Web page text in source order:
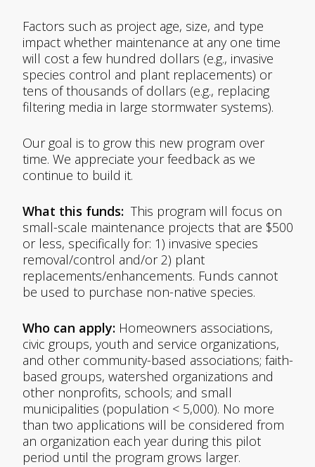
Factors such as project age, size, and type
impact whether maintenance at any one time
will cost a few hundred dollars (e.g., invasive
species control and plant replacements) or
tens of thousands of dollars (e.g., replacing
filtering media in large stormwater systems).
Our goal is to grow this new program over
time. We appreciate your feedback as we
continue to build it.
What this funds: This program will focus on
small-scale maintenance projects that are $500
or less, specifically for: 1) invasive species
removal/control and/or 2) plant
replacements/enhancements. Funds cannot
be used to purchase non-native species.
Who can apply:Homeowners associations,
civic groups, youth and service organizations,
and other community-based associations; faith-
based groups, watershed organizations and
other nonprofits, schools; and small
municipalities (population < 5,000). No more
than two applications will be considered from
an organization each year during this pilot
period until the program grows larger.